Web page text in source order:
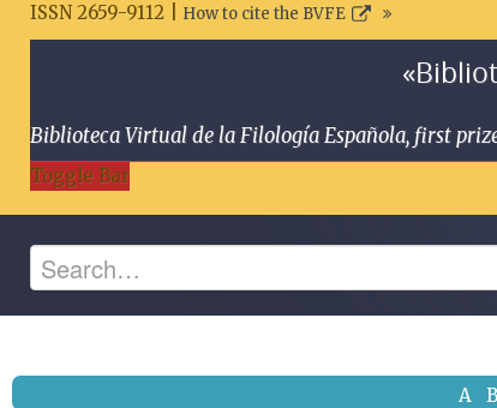
ISSN 2659-9112 | How to cite the BVFE
Biblioteca Virtual de la Filología Española, first
Toggle Bar
A B